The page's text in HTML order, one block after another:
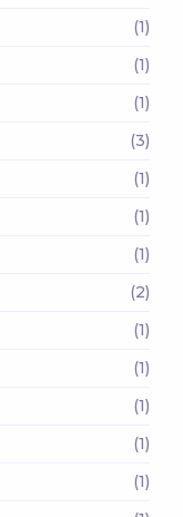
(1)
(1)
(1)
(3)
(1)
(1)
(1)
(2)
(1)
(1)
(1)
(1)
(1)